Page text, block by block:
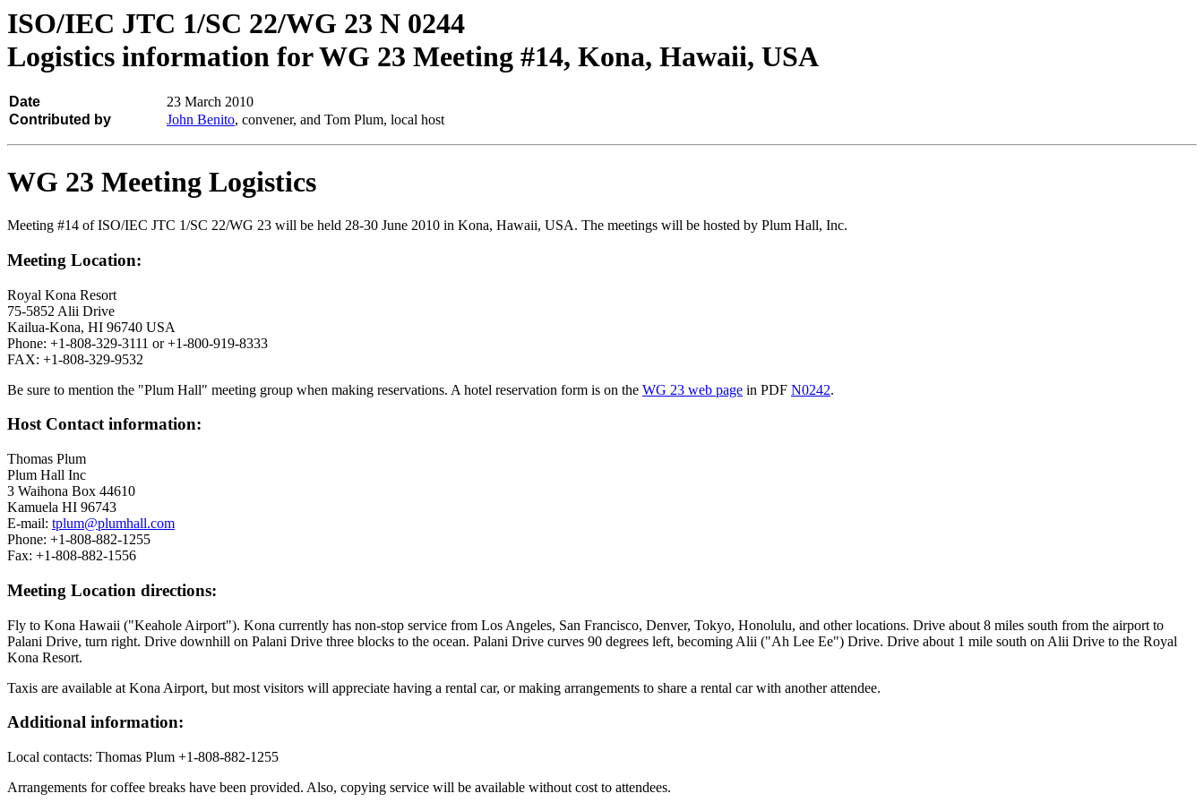
ISO/IEC JTC 1/SC 22/WG 23 N 0244
Logistics information for WG 23 Meeting #14, Kona, Hawaii, USA
Date
23 March 2010
Contributed by
John Benito, convener, and Tom Plum, local host
WG 23 Meeting Logistics
Meeting #14 of ISO/IEC JTC 1/SC 22/WG 23 will be held 28-30 June 2010 in Kona, Hawaii, USA. The meetings will be hosted by Plum Hall, Inc.
Meeting Location:
Royal Kona Resort
75-5852 Alii Drive
Kailua-Kona, HI 96740 USA
Phone: +1-808-329-3111 or +1-800-919-8333
FAX: +1-808-329-9532
Be sure to mention the "Plum Hall" meeting group when making reservations. A hotel reservation form is on the WG 23 web page in PDF N0242.
Host Contact information:
Thomas Plum
Plum Hall Inc
3 Waihona Box 44610
Kamuela HI 96743
E-mail: tplum@plumhall.com
Phone: +1-808-882-1255
Fax: +1-808-882-1556
Meeting Location directions:
Fly to Kona Hawaii ("Keahole Airport"). Kona currently has non-stop service from Los Angeles, San Francisco, Denver, Tokyo, Honolulu, and other locations. Drive about 8 miles south from the airport to
Palani Drive, turn right. Drive downhill on Palani Drive three blocks to the ocean. Palani Drive curves 90 degrees left, becoming Alii ("Ah Lee Ee") Drive. Drive about 1 mile south on Alii Drive to the Royal
Kona Resort.
Taxis are available at Kona Airport, but most visitors will appreciate having a rental car, or making arrangements to share a rental car with another attendee.
Additional information:
Local contacts: Thomas Plum +1-808-882-1255
Arrangements for coffee breaks have been provided. Also, copying service will be available without cost to attendees.